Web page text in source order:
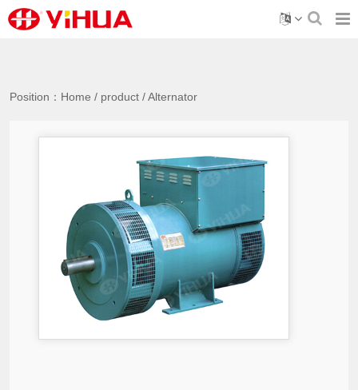
Position： Home / product /Alternator